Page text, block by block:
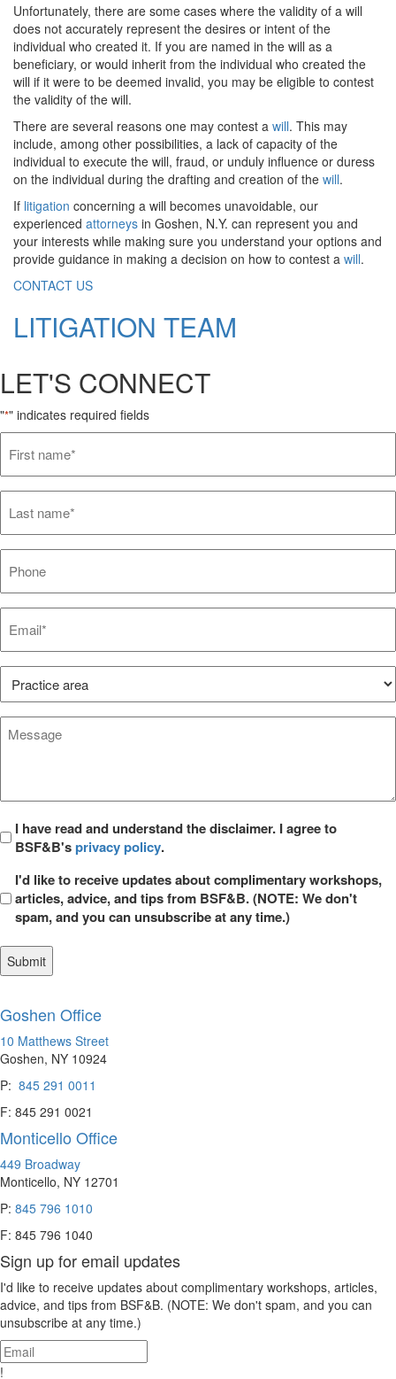
Unfortunately, there are some cases where the validity of a will
does not accurately represent the desires or intent of the
individual who created it. If you are named in the will as a
beneficiary, or would inherit from the individual who created the
will if it were to be deemed invalid, you may be eligible to contest
the validity of the will.
There are several reasons one may contest a will. This may
include, among other possibilities, a lack of capacity of the
individual to execute the will, fraud, or unduly influence or duress
on the individual during the drafting and creation of the will.
If litigation concerning a will becomes unavoidable, our
experienced attorneys in Goshen, N.Y. can represent you and
your interests while making sure you understand your options and
provide guidance in making a decision on how to contest a will.
CONTACT US
LITIGATION TEAM
LET'S CONNECT
"*" indicates required fields
name*
*
name*
*
Area*
*
Message
Privacy
*
I have read and understand the disclaimer. I agree to
BSF&B'sprivacy policy.
Opt
in
I'd like to receive updates about complimentary workshops,
articles, advice, and tips from BSF&B. (NOTE: We don't
spam, and you can unsubscribe at any time.)
Goshen Office
10 Matthews Street
Goshen, NY 10924
P: 845 291 0011
F: 845 291 0021
Monticello Office
449 Broadway
Monticello, NY 12701
P: 845 796 1010
F: 845 796 1040
Sign up for email updates
I'd like to receive updates about complimentary workshops, articles,
advice, and tips from BSF&B. (NOTE: We don't spam, and you can
unsubscribe at any time.)
!